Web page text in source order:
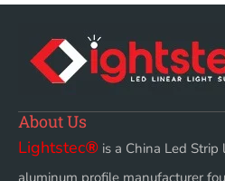
About Us
Lightstec® is a China Led Strip
aluminum profile manufacturer